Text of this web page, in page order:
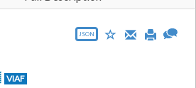
JSON
VIAF